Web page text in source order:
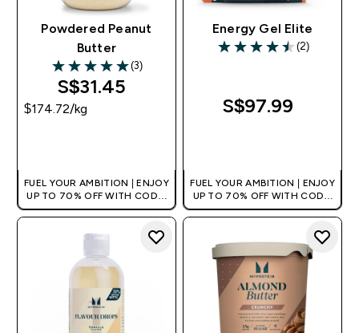
Powdered Peanut
Butter
5 out of 5 stars
(3)
S$31.45‎
$174.72‎/kg
FUEL YOUR AMBITION | ENJOY
UP TO 70% OFF WITH CODE:
[MPVALUE]
+EXTRA 5% OFF VIA THE APP
Energy Gel Elite
4.5 out of 5 stars
(2)
S$97.99‎
FUEL YOUR AMBITION | ENJOY
UP TO 70% OFF WITH CODE:
[MPVALUE]
+EXTRA 5% OFF VIA THE APP